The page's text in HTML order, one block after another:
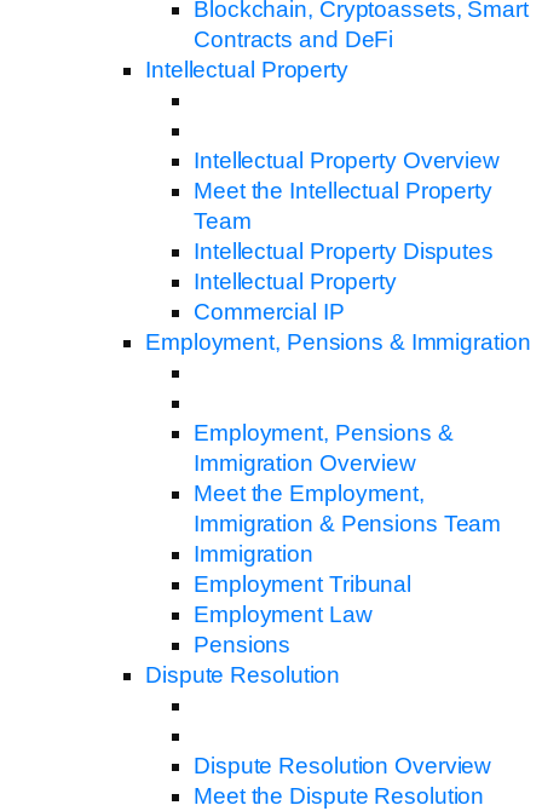
Blockchain, Cryptoassets, Smart
Contracts and DeFi
Intellectual Property
Intellectual Property Overview
Meet the Intellectual Property
Team
Intellectual Property Disputes
Intellectual Property
Commercial IP
Employment, Pensions & Immigration
Employment, Pensions &
Immigration Overview
Meet the Employment,
Immigration & Pensions Team
Immigration
Employment Tribunal
Employment Law
Pensions
Dispute Resolution
Dispute Resolution Overview
Meet the Dispute Resolution